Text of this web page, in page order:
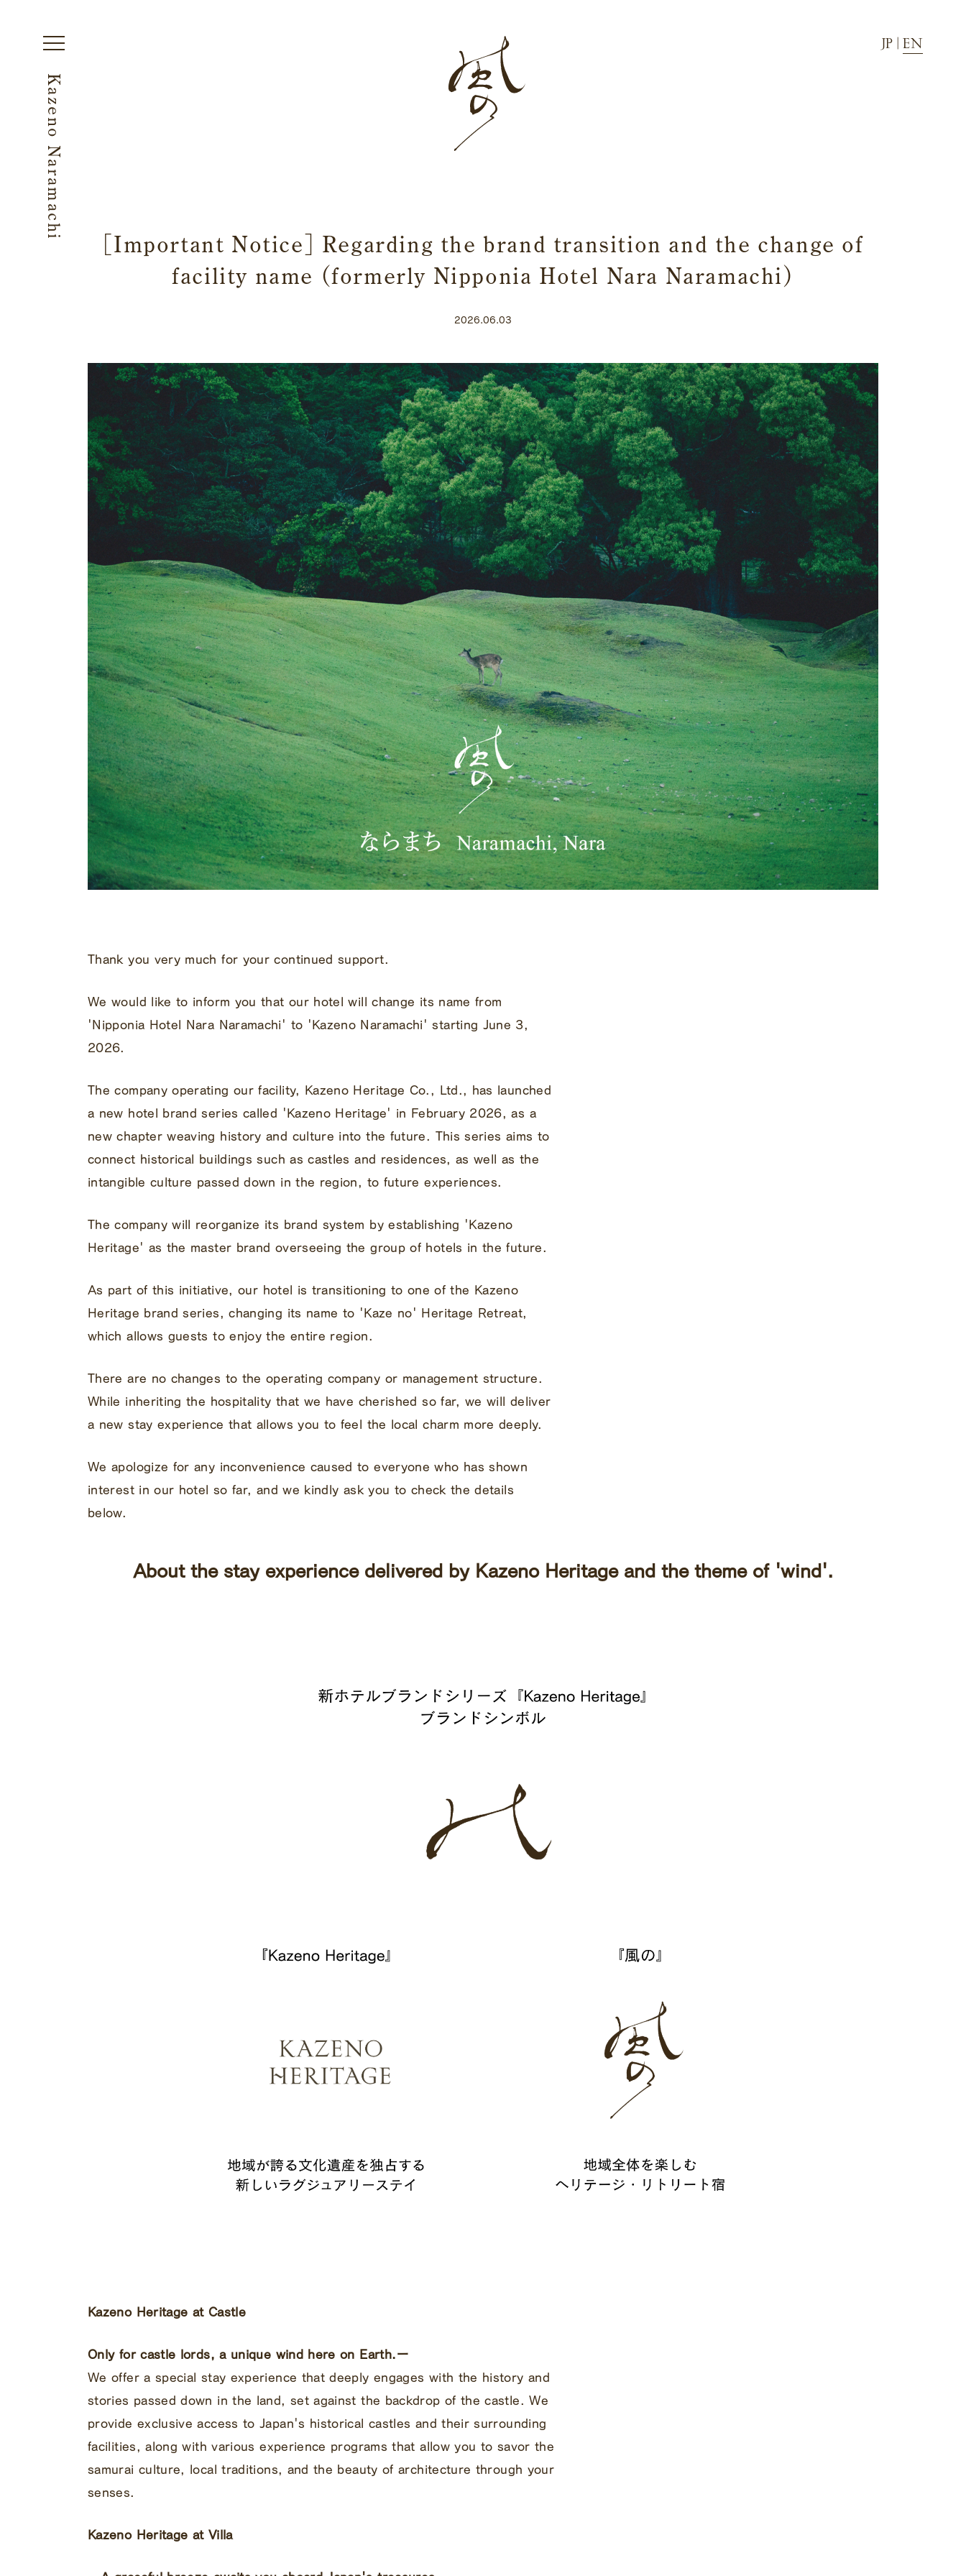
Kazeno Naramachi
JP | EN
Begin Your Stay
Global HomeKazeno Heritage at CastleKazeno Heritage at VillaKAZENO
CompanyPrivacy PolicyCareersPart-Time Positions
[Important Notice] Regarding the brand transition and the change of
facility name (formerly Nipponia Hotel Nara Naramachi)
2026.06.03
Thank you very much for your continued support.
We would like to inform you that our hotel will change its name from
'Nipponia Hotel Nara Naramachi' to 'Kazeno Naramachi' starting June 3,
2026.
The company operating our facility, Kazeno Heritage Co., Ltd., has launched
a new hotel brand series called 'Kazeno Heritage' in February 2026, as a
new chapter weaving history and culture into the future. This series aims to
connect historical buildings such as castles and residences, as well as the
intangible culture passed down in the region, to future experiences.
The company will reorganize its brand system by establishing 'Kazeno
Heritage' as the master brand overseeing the group of hotels in the future.
As part of this initiative, our hotel is transitioning to one of the Kazeno
Heritage brand series, changing its name to 'Kaze no' Heritage Retreat,
which allows guests to enjoy the entire region.
There are no changes to the operating company or management structure.
While inheriting the hospitality that we have cherished so far, we will deliver
a new stay experience that allows you to feel the local charm more deeply.
We apologize for any inconvenience caused to everyone who has shown
interest in our hotel so far, and we kindly ask you to check the details
below.
About the stay experience delivered by Kazeno Heritage and the theme of 'wind'.
Kazeno Heritage at Castle
Only for castle lords, a unique wind here on Earth.ー
We offer a special stay experience that deeply engages with the history and
stories passed down in the land, set against the backdrop of the castle. We
provide exclusive access to Japan's historical castles and their surrounding
facilities, along with various experience programs that allow you to savor the
samurai culture, local traditions, and the beauty of architecture through your
senses.
Kazeno Heritage at Villa